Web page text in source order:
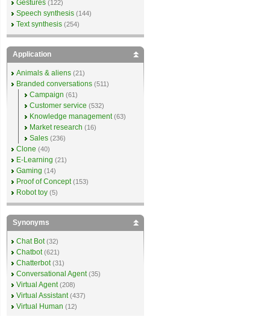
Gestures (122)
Speech synthesis (144)
Text synthesis (254)
Application
Animals & aliens (21)
Branded conversations (511)
Campaign (61)
Customer service (532)
Knowledge management (63)
Market research (16)
Sales (236)
Clone (40)
E-Learning (21)
Gaming (14)
Proof of Concept (153)
Robot toy (5)
Synonyms
Chat Bot (32)
Chatbot (621)
Chatterbot (31)
Conversational Agent (35)
Virtual Agent (208)
Virtual Assistant (437)
Virtual Human (12)